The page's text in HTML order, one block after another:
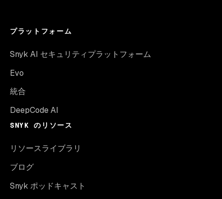
プラットフォーム
Snyk AI セキュリティプラットフォーム
Evo
統合
DeepCode AI
SNYK のリソース
リソースライブラリ
ブログ
Snyk ポッドキャスト